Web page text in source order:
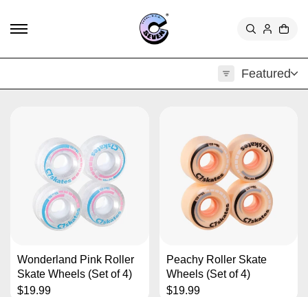
Featured
Wonderland Pink Roller
Skate Wheels (Set of 4)
$19.99
Peachy Roller Skate
Wheels (Set of 4)
$19.99